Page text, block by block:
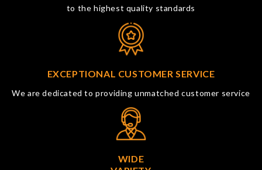
to the highest quality standards
EXCEPTIONAL CUSTOMER SERVICE
We are dedicated to providing unmatched customer service
WIDE